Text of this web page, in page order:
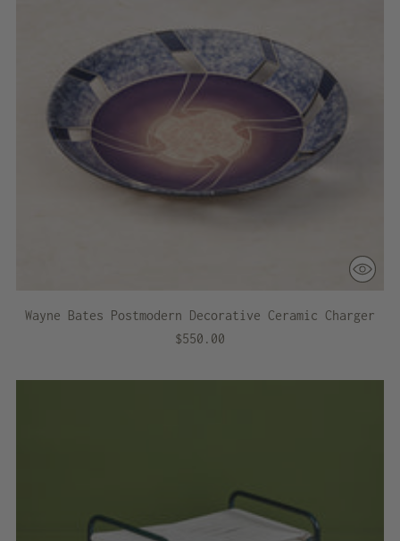
Wayne Bates Postmodern Decorative Ceramic Charger
$550.00